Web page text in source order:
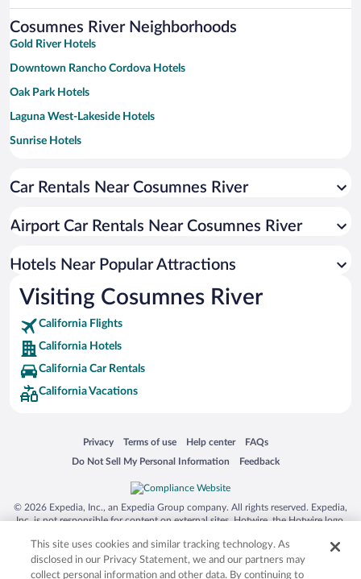
Cosumnes River Neighborhoods
Gold River Hotels
Downtown Rancho Cordova Hotels
Oak Park Hotels
Laguna West-Lakeside Hotels
Sunrise Hotels
College Town Hotels
Colonial Heights Hotels
Car Rentals Near Cosumnes River
Airport Car Rentals Near Cosumnes River
Hotels Near Popular Attractions
Visiting Cosumnes River
California Flights
California Hotels
California Car Rentals
California Vacations
Privacy
Opens in a new window
Terms of use
Opens in a new window
Help center
Opens in a new window
FAQs
Opens in a new window
Do Not Sell My Personal Information
Opens in a new window Feedback
Opens in a new window
© 2026 Expedia, Inc., an Expedia Group company. All rights reserved. Expedia,
Inc. is not responsible for content on external sites. Hotwire, the Hotwire logo,
trademarks of Expedia, Inc. in the US and/or other countries. Other logos or
product and company names mentioned herein may be the property of their
respective owners. CST 2029030-50.
This site uses cookies and similar tracking technology. As
disclosed in our Privacy Statement, we and our partners may
collect personal information and other data. By continuing to